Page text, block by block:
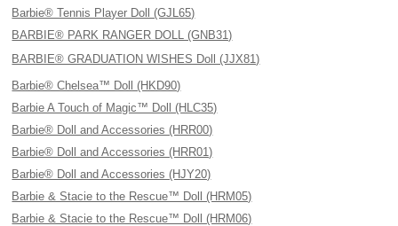
Barbie® Tennis Player Doll (GJL65)
BARBIE® PARK RANGER DOLL (GNB31)
BARBIE® GRADUATION WISHES Doll (JJX81)
Barbie® Chelsea™ Doll (HKD90)
Barbie A Touch of Magic™ Doll (HLC35)
Barbie® Doll and Accessories (HRR00)
Barbie® Doll and Accessories (HRR01)
Barbie® Doll and Accessories (HJY20)
Barbie & Stacie to the Rescue™ Doll (HRM05)
Barbie & Stacie to the Rescue™ Doll (HRM06)